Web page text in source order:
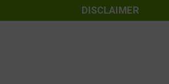
DISCLAIMER